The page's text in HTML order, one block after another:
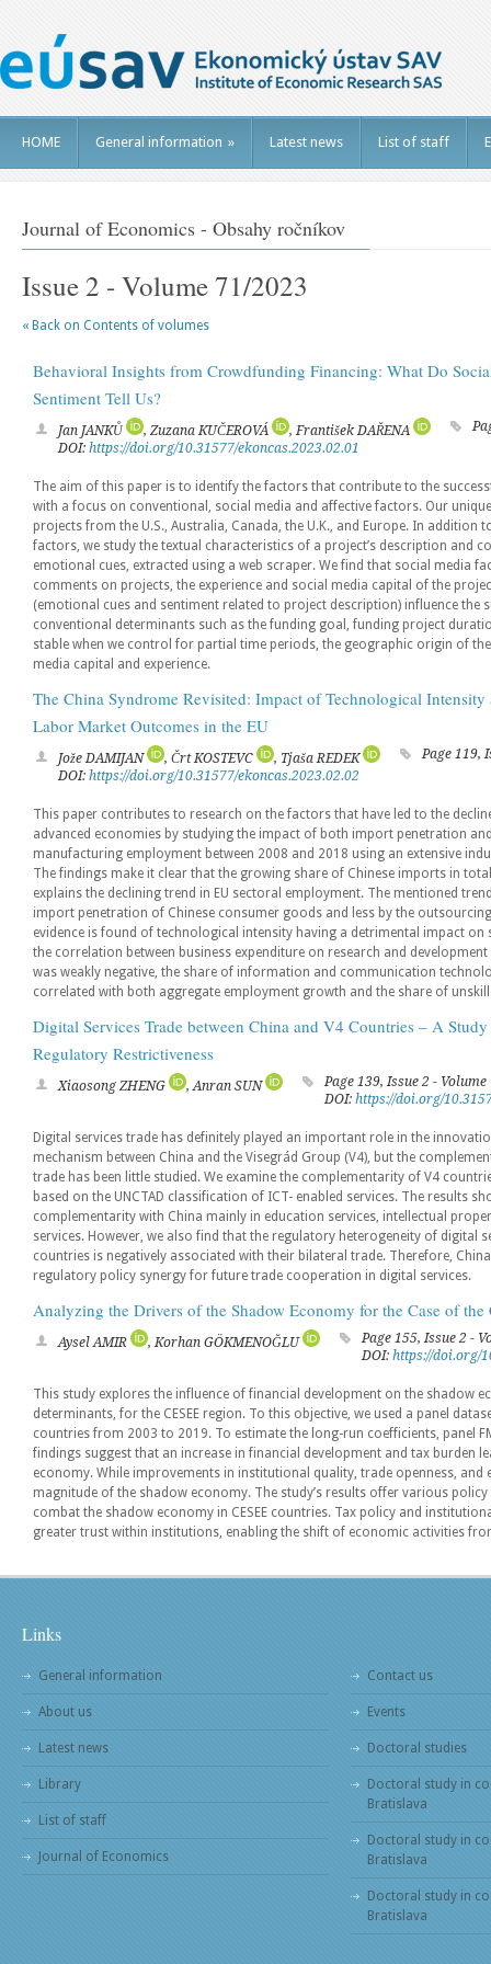
HOME General information » Latest news List of staff
Journal of Economics - Obsahy ročníkov
Issue 2 - Volume 71/2023
« Back on Contents of volumes
Behavioral Insights from Crowdfunding Financing: What Do
Sentiment Tell Us?
Jan JANKŮ , Zuzana KUČEROVÁ , František DAŘENA
DOI: https://doi.org/10.31577/ekoncas.2023.02.01
The aim of this paper is to identify the factors that contribute to the
with a focus on conventional, social media and affective factors. Our
projects from the U.S., Australia, Canada, the U.K., and Europe. In addition
factors, we study the textual characteristics of a project’s description and
emotional cues, extracted using a web scraper. We find that social media
comments on projects, the experience and social media capital of the
(emotional cues and sentiment related to project description) influence the
conventional determinants such as the funding goal, funding project
stable when we control for partial time periods, the geographic origin of
media capital and experience.
The China Syndrome Revisited: Impact of Technological
Labor Market Outcomes in the EU
Jože DAMIJAN , Črt KOSTEVC , Tjaša REDEK
Page 119,
DOI: https://doi.org/10.31577/ekoncas.2023.02.02
This paper contributes to research on the factors that have led to the
advanced economies by studying the impact of both import penetration
manufacturing employment between 2008 and 2018 using an extensive
The findings make it clear that the growing share of Chinese imports in
explains the declining trend in EU sectoral employment. The mentioned
import penetration of Chinese consumer goods and less by the
evidence is found of technological intensity having a detrimental impact
the correlation between business expenditure on research and
was weakly negative, the share of information and communication
correlated with both aggregate employment growth and the share of
Digital Services Trade between China and V4 Countries – A
Regulatory Restrictiveness
Xiaosong ZHENG , Anran SUN
Page 139, Issue 2 - Volume
DOI: https://doi.org/
Digital services trade has definitely played an important role in the
mechanism between China and the Visegrád Group (V4), but the
trade has been little studied. We examine the complementarity of V4
based on the UNCTAD classification of ICT- enabled services. The results
complementarity with China mainly in education services, intellectual
services. However, we also find that the regulatory heterogeneity of digital
countries is negatively associated with their bilateral trade. Therefore,
regulatory policy synergy for future trade cooperation in digital services.
Analyzing the Drivers of the Shadow Economy for the Case of the
Aysel AMIR , Korhan GÖKMENOĞLU
Page 155, Issue 2 -
DOI: https://doi.org/
This study explores the influence of financial development on the shadow
determinants, for the CESEE region. To this objective, we used a panel
countries from 2003 to 2019. To estimate the long-run coefficients, panel
findings suggest that an increase in financial development and tax burden
economy. While improvements in institutional quality, trade openness, and
magnitude of the shadow economy. The study’s results offer various
combat the shadow economy in CESEE countries. Tax policy and
greater trust within institutions, enabling the shift of economic activities
Links
General information
About us
Latest news
Library
List of staff
Journal of Economics
Contact us
Events
Doctoral studies
Doctoral study in
Bratislava
Doctoral study in
Bratislava
Doctoral study in
Bratislava